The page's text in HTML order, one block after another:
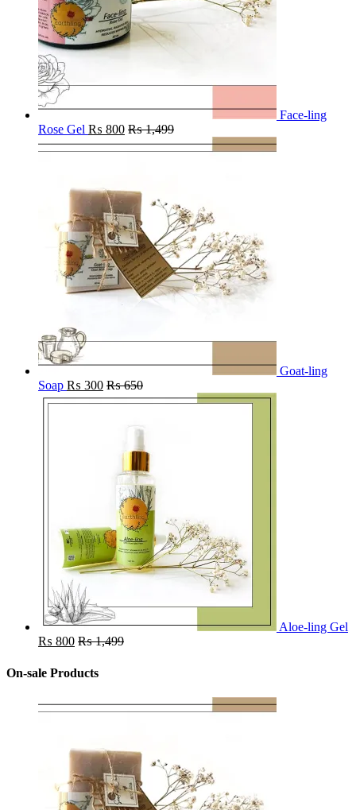
Face-ling
Rose Gel ₨ 800 ₨1,499
Goat-ling
Soap ₨ 300 ₨650
Aloe-ling Gel
₨ 800 ₨1,499
On-sale Products